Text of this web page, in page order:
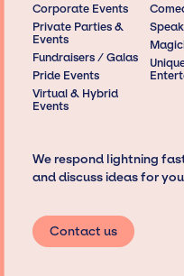
Corporate Events
Private Parties &
Events
Fundraisers / Galas
Pride Events
Virtual & Hybrid
Events
We respond lightning
and discuss ideas for
Contact us